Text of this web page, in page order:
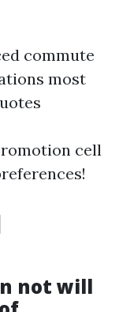
commute
most
cell
not will